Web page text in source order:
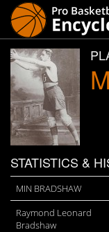
STATISTICS &
MIN BRADSHAW
Raymond Leonard
Bradshaw